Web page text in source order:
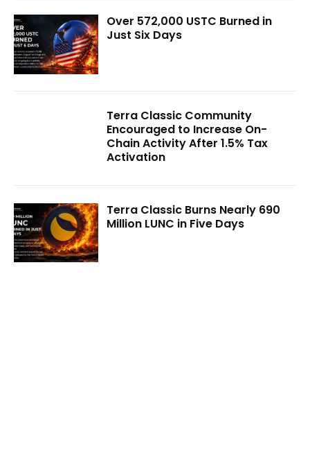
Over 572,000 USTC Burned in
Just Six Days
Terra Classic Community
Encouraged to Increase On-
Chain Activity After 1.5% Tax
Activation
Terra Classic Burns Nearly 690
Million LUNC in Five Days